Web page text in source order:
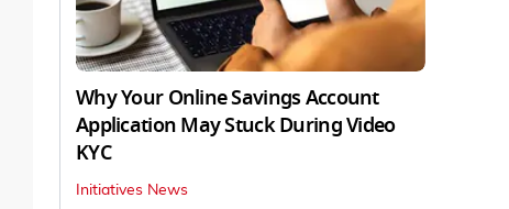
Why Your Online Savings Account
Application May Stuck During Video
KYC
Initiatives News